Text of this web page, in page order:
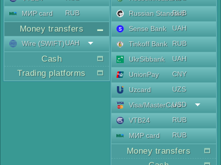
МИР card
RUB
Money transfers
Wire (SWIFT)UAH
Cash
Trading platforms
Russian Standard
RUB
Sense Bank
UAH
Tinkoff Bank
RUB
UkrSibbank
UAH
UnionPay
CNY
Uzcard
UZS
Visa/MasterCard
USD
VTB24
RUB
МИР card
RUB
Money transfers